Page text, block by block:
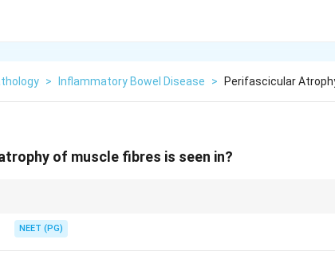
> Inflammatory Bowel Disease > Perifascicular
of muscle fibres is seen in?
NEET (PG)